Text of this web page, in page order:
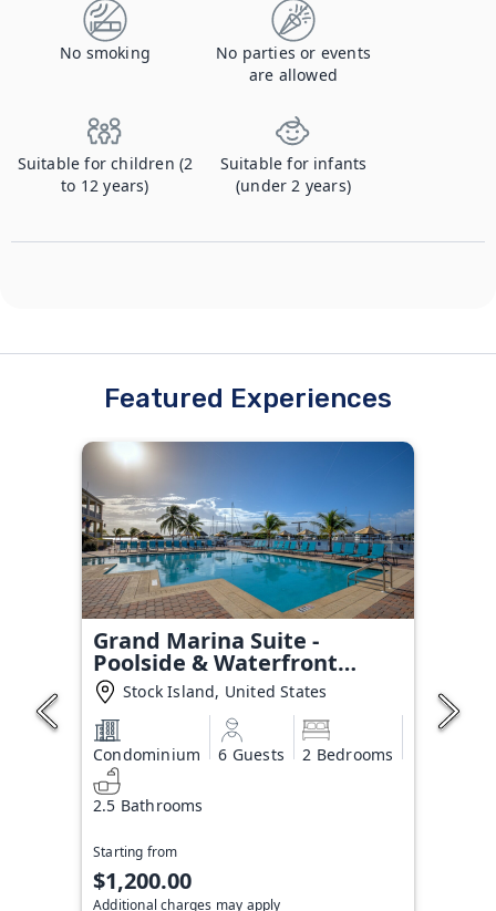
No smoking
No parties or events
are allowed
Suitable for children (2
to 12 years)
Suitable for infants
(under 2 years)
Featured Experiences
Grand Marina Suite -
Poolside & Waterfront
Condo
Stock Island, United States
Condominium 6 Guests 2 Bedrooms
2.5 Bathrooms
Starting from
$1,200.00
Additional charges may apply